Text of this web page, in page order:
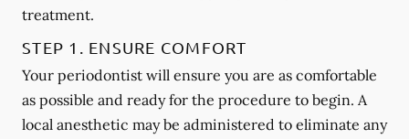
treatment.
STEP 1. ENSURE COMFORT
Your periodontist will ensure you are as comfortable
as possible and ready for the procedure to begin. A
local anesthetic may be administered to eliminate any